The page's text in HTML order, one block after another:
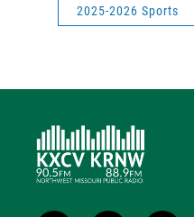
2025-2026 Sports